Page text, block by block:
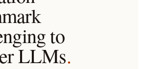
to
LLMs.